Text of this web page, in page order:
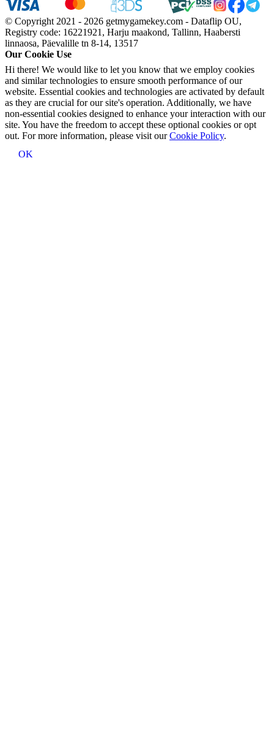
© Copyright 2021 - 2026 getmygamekey.com - Dataflip OU,
Registry code: 16221921, Harju maakond, Tallinn, Haabersti
linnaosa, Päevalille tn 8-14, 13517
Our Cookie Use
Hi there! We would like to let you know that we employ cookies
and similar technologies to ensure smooth performance of our
website. Essential cookies and technologies are activated by default
as they are crucial for our site's operation. Additionally, we have
non-essential cookies designed to enhance your interaction with our
site. You have the freedom to accept these optional cookies or opt
out. For more information, please visit ourCookie Policy.
OK